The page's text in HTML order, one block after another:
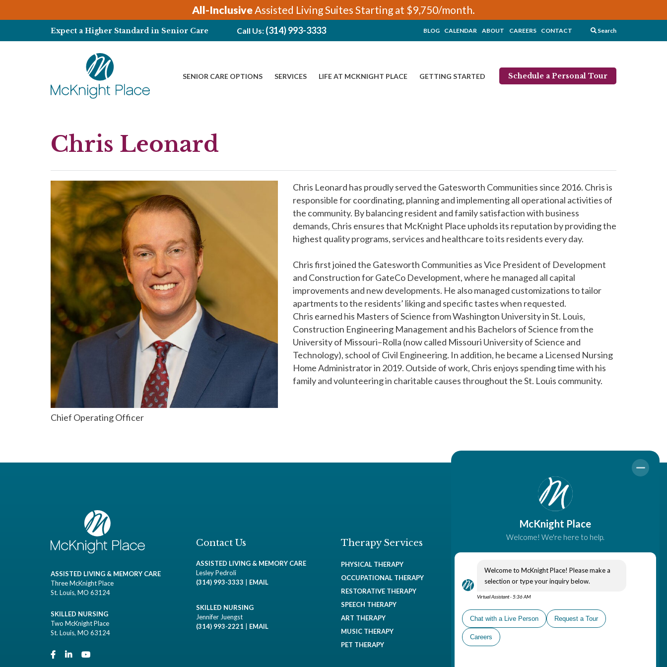
All-InclusiveAssisted Living Suites Starting at $9,750/month.
Expect a Higher Standard in Senior Care Call Us: (314) 993-3333 BLOG CALENDAR ABOUT CAREERS CONTACT Search
SENIOR CARE OPTIONS SERVICES LIFE AT MCKNIGHT PLACE GETTING STARTED Schedule a Personal Tour
Chris Leonard
Chief Operating Officer
Chris Leonard has proudly served the Gatesworth Communities since 2016. Chris is
responsible for coordinating, planning and implementing all operational activities of
the community. By balancing resident and family satisfaction with business
demands, Chris ensures that McKnight Place upholds its reputation by providing the
highest quality programs, services and healthcare to its residents every day.
Chris first joined the Gatesworth Communities as Vice President of Development
and Construction for GateCo Development, where he managed all capital
improvements and new developments. He also managed customizations to tailor
apartments to the residents’ liking and specific tastes when requested.
Chris earned his Masters of Science from Washington University in St. Louis,
Construction Engineering Management and his Bachelors of Science from the
University of Missouri–Rolla (now called Missouri University of Science and
Technology), school of Civil Engineering. In addition, he became a Licensed Nursing
Home Administrator in 2019. Outside of work, Chris enjoys spending time with his
family and volunteering in charitable causes throughout the St. Louis community.
ASSISTED LIVING & MEMORY CARE
Three McKnight Place
St. Louis, MO 63124
SKILLED NURSING
Two McKnight Place
St. Louis, MO 63124
Contact Us
ASSISTED LIVING & MEMORY CARE
Lesley Pedroli
(314) 993-3333
EMAIL
SKILLED NURSING
Jennifer Juengst
(314) 993-2221
EMAIL
Therapy Services
PHYSICAL THERAPY
OCCUPATIONAL THERAPY
RESTORATIVE THERAPY
SPEECH THERAPY
ART THERAPY
MUSIC THERAPY
PET THERAPY
Come Visit
Campus, McKnight Place is
Ladue, near shopping areas,
healthcare options and places
of worship